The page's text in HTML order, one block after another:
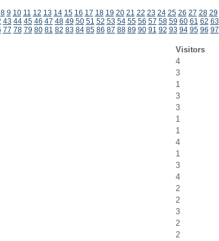
8 9 10 11 12 13 14 15 16 17 18 19 20 21 22 23 24 25 26 27 28 29
43 44 45 46 47 48 49 50 51 52 53 54 55 56 57 58 59 60 61 62 63
77 78 79 80 81 82 83 84 85 86 87 88 89 90 91 92 93 94 95 96 97
Visitors
4
3
1
3
3
1
1
4
1
3
4
2
2
3
2
2